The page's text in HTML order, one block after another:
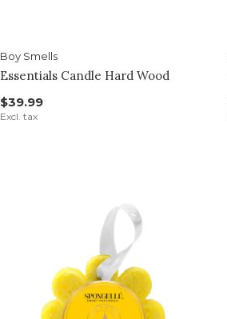
Boy Smells
Essentials Candle Hard Wood
$39.99
Excl. tax